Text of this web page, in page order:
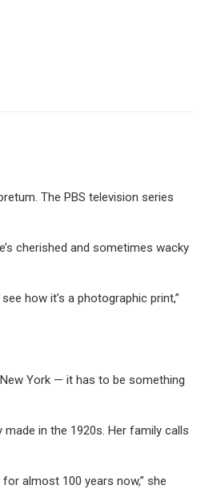
The PBS television series
cherished and sometimes wacky
how it’s a photographic print,”
York — it has to be something
in the 1920s. Her family calls
almost 100 years now,” she